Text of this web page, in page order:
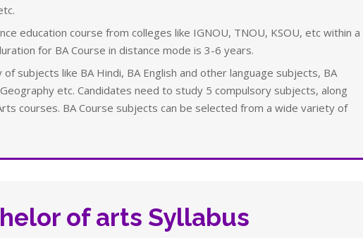
education course from colleges like IGNOU, TNOU, KSOU, etc within a
for BA Course in distance mode is 3-6 years.
subjects like BA Hindi, BA English and other language subjects, BA
etc. Candidates need to study 5 compulsory subjects, along
courses. BA Course subjects can be selected from a wide variety of
of arts Syllabus